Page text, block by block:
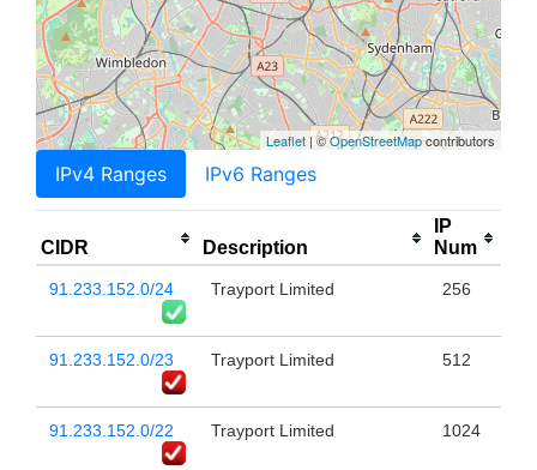
Leaflet | ©OpenStreetMapcontributors
IPv4 Ranges IPv6 Ranges
CIDR Description
IP
Num
91.233.152.0/24 Trayport Limited 256
91.233.152.0/23 Trayport Limited 512
91.233.152.0/22 Trayport Limited 1024